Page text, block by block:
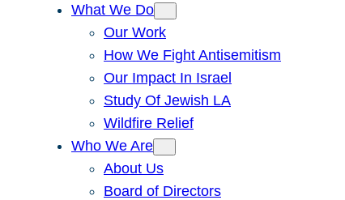
What We Do
Our Work
How We Fight Antisemitism
Our Impact In Israel
Study Of Jewish LA
Wildfire Relief
Who We Are
About Us
Board of Directors